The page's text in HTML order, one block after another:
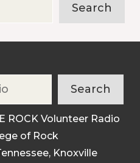
Search
Search
ROCK Volunteer Radio
of Rock
Knoxville